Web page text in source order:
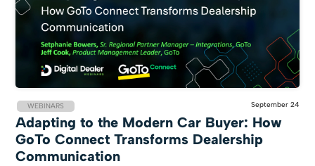
WEBINARS September 24
Adapting to the Modern Car Buyer: How
GoTo Connect Transforms Dealership
Communication